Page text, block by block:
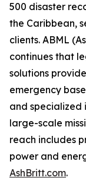
500 disaster
the Caribbean,
clients. ABML
continues that
solutions
emergency
and specialized
large-scale
reach includes
power and
AshBritt.com.